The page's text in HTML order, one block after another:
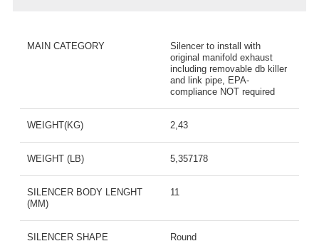
MAIN CATEGORY
Silencer to install with
original manifold exhaust
including removable db killer
and link pipe, EPA-
compliance NOT required
WEIGHT(KG) 2,43
WEIGHT (LB) 5,357178
SILENCER BODY LENGHT
(MM)
11
SILENCER SHAPE Round